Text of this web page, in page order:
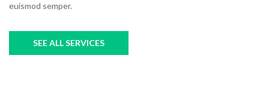
euismod semper.
SEE ALL SERVICES